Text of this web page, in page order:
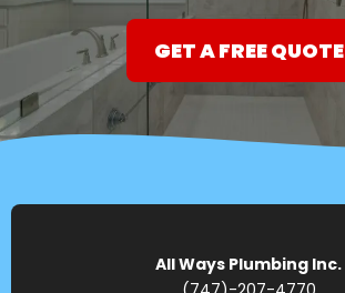
GET A FREE QUOTE
All Ways Plumbing Inc.